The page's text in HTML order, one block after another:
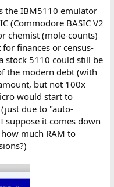
the IBM5110 emulator
(Commodore BASIC V2
chemist (mole-counts)
finances or census-
stock 5110 could still be
the modern debt (with
but not 100x
would start to
due to "auto-
suppose it comes down
much RAM to